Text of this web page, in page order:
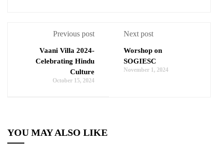
Previous post
Vaani Villa 2024-
Celebrating Hindu
Culture
October 15, 2024
Next post
Worshop on
SOGIESC
November 1, 2024
YOU MAY ALSO LIKE